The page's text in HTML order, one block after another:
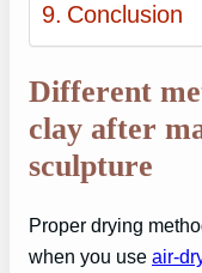
Conclusion
Different
clay after
sculpture
Proper drying
when you use air-